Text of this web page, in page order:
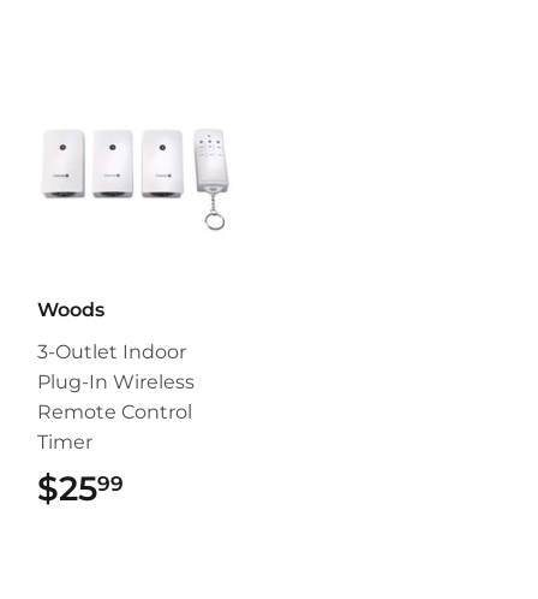
Woods
3-Outlet Indoor
Plug-In Wireless
Remote Control
Timer
$2599